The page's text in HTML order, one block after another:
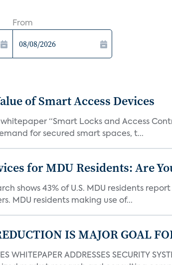
From
of Smart Access Devices
whitepaper “Smart Locks and Access
for secured smart spaces, t...
for MDU Residents: Are
shows 43% of U.S. MDU residents
MDU residents making use of...
IS MAJOR GOAL
WHITEPAPER ADDRESSES SECURITY